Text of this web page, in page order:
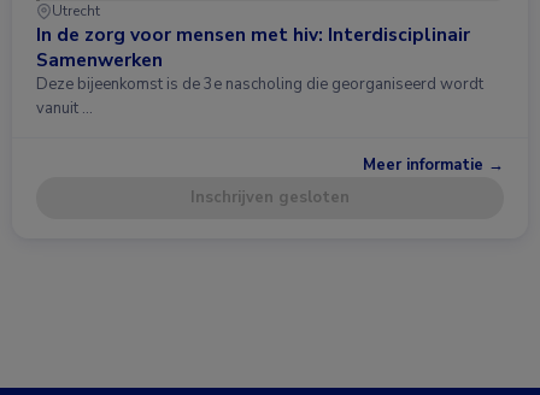
Utrecht
In de zorg voor mensen met hiv: Interdisciplinair
Samenwerken
Deze bijeenkomst is de 3e nascholing die georganiseerd wordt
vanuit …
Meer informatie →
Inschrijven gesloten